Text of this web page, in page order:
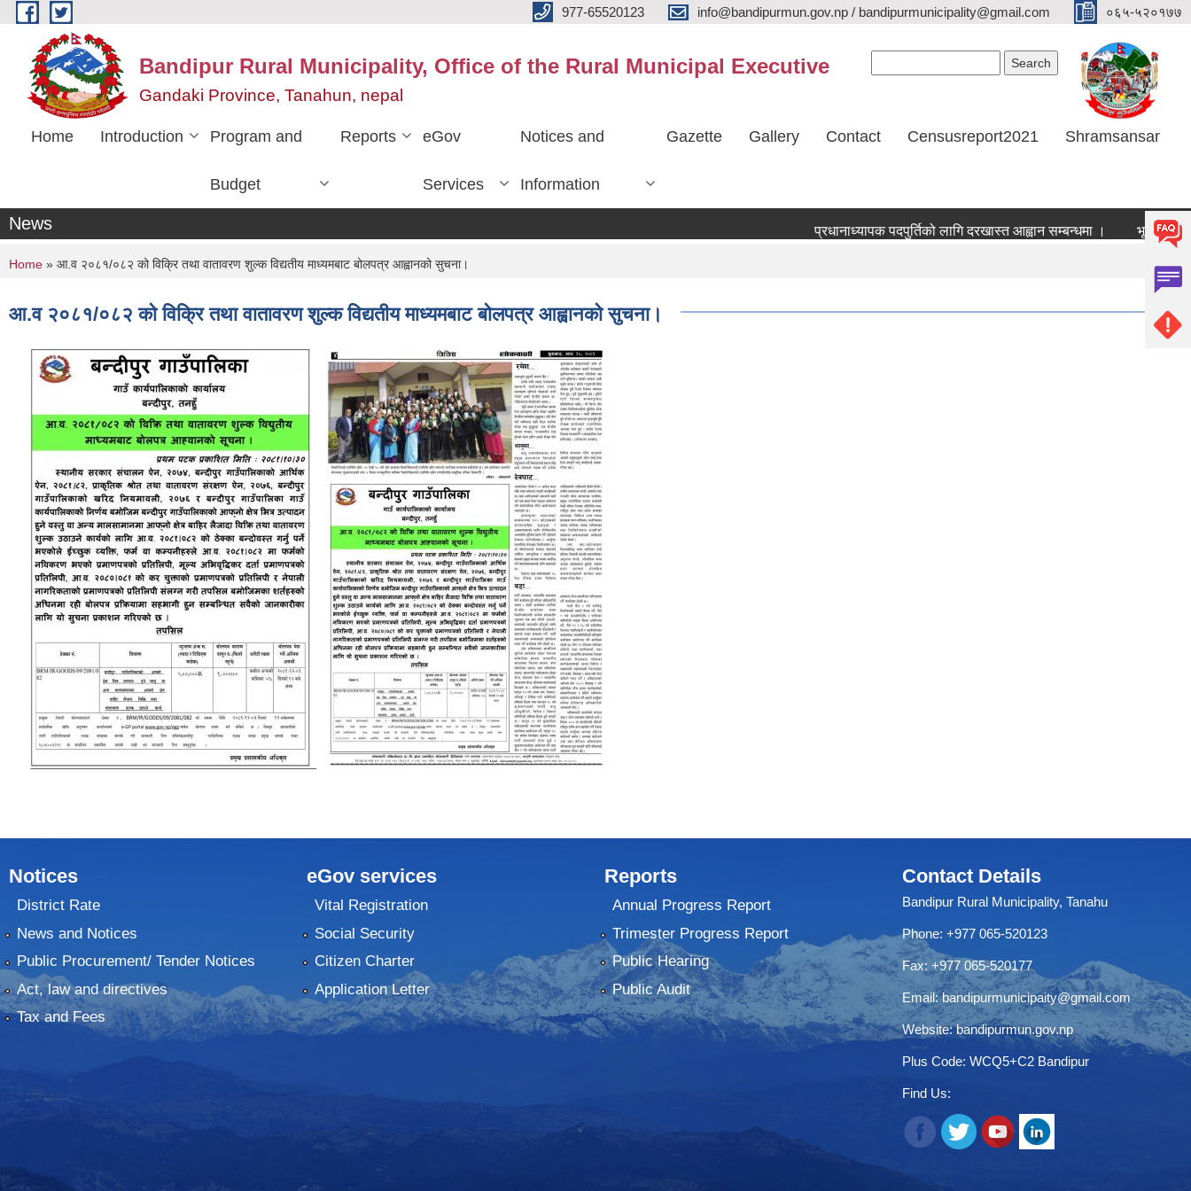
Skip to main content 977-65520123 info@bandipurmun.gov.np / bandipurmunicipality@gmail.com ०६५-५२०१७७
Bandipur Rural Municipality, Office of the Rural Municipal Executive
Gandaki Province, Tanahun, nepal
Home Introduction Program and
Budget
Reports eGov
Services
Notices and
Information
Gazette Gallery Contact Censusreport2021 Shramsansar
News प्रधानाध्यापक पदपुर्तिको लागि दरखास्त आह्वान सम्बन्धमा । भूउपयोग
You are here
Home » आ.व २०८१/०८२ को विक्रि तथा वातावरण शुल्क विद्यतीय माध्यमबाट बोलपत्र आह्वानको सुचना।
आ.व २०८१/०८२ को विक्रि तथा वातावरण शुल्क विद्यतीय माध्यमबाट बोलपत्र आह्वानको सुचना।
Notices
District Rate
News and Notices
Public Procurement/ Tender Notices
Act, law and directives
Tax and Fees
eGov services
Vital Registration
Social Security
Citizen Charter
Application Letter
Reports
Annual Progress Report
Trimester Progress Report
Public Hearing
Public Audit
Contact Details
Bandipur Rural Municipality, Tanahu
Phone: +977 065-520123
Fax: +977 065-520177
Email:bandipurmunicipaity@gmail.com
Website:bandipurmun.gov.np
Plus Code: WCQ5+C2 Bandipur
Find Us: